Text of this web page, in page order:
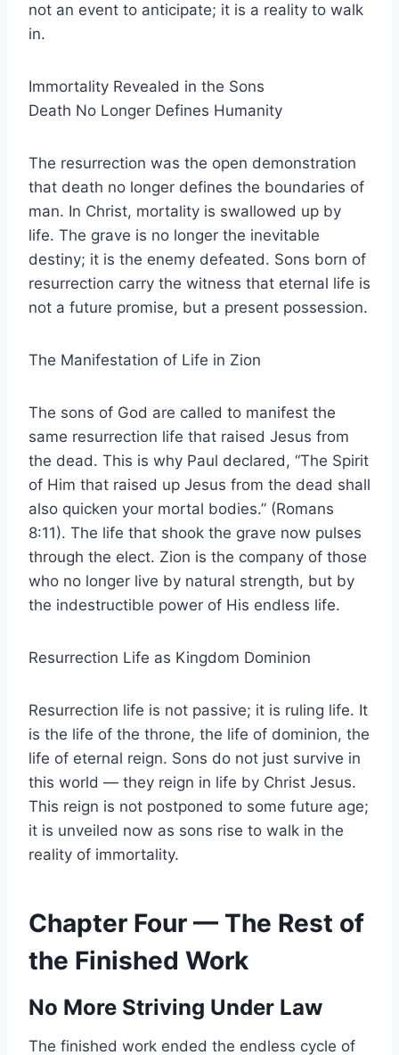
not an event to anticipate; it is a reality to walk
in.
Immortality Revealed in the Sons
Death No Longer Defines Humanity
The resurrection was the open demonstration
that death no longer defines the boundaries of
man. In Christ, mortality is swallowed up by
life. The grave is no longer the inevitable
destiny; it is the enemy defeated. Sons born of
resurrection carry the witness that eternal life is
not a future promise, but a present possession.
The Manifestation of Life in Zion
The sons of God are called to manifest the
same resurrection life that raised Jesus from
the dead. This is why Paul declared, “The Spirit
of Him that raised up Jesus from the dead shall
also quicken your mortal bodies.” (Romans
8:11). The life that shook the grave now pulses
through the elect. Zion is the company of those
who no longer live by natural strength, but by
the indestructible power of His endless life.
Resurrection Life as Kingdom Dominion
Resurrection life is not passive; it is ruling life. It
is the life of the throne, the life of dominion, the
life of eternal reign. Sons do not just survive in
this world — they reign in life by Christ Jesus.
This reign is not postponed to some future age;
it is unveiled now as sons rise to walk in the
reality of immortality.
Chapter Four — The Rest of
the Finished Work
No More Striving Under Law
The finished work ended the endless cycle of